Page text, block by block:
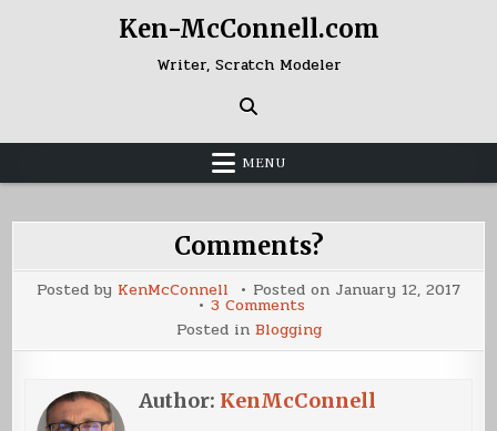
Ken-McConnell.com
Writer, Scratch Modeler
MENU
Comments?
Posted by KenMcConnell Posted on January 12, 2017
3 Comments
Posted in Blogging
Author: KenMcConnell